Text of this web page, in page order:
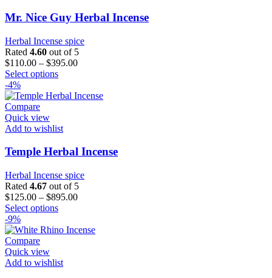
may
be
chosen
on
the
product
page
Mr. Nice Guy Herbal Incense
Herbal Incense spice
Rated 4.60 out of 5
$110.00 – $395.00
Select optionsThis
has
The
may
chosen
on
the
product
page
-4%
Compare
Quick view
Add to wishlist
Temple Herbal Incense
Herbal Incense spice
Rated 4.67 out of 5
$125.00 – $895.00
Select optionsThis
has
The
-9%
Compare
Quick view
Add to wishlist